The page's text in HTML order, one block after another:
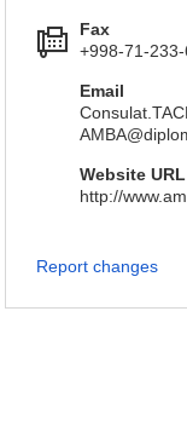
Fax
+998-71-
Email
Website URL
http://
Report changes